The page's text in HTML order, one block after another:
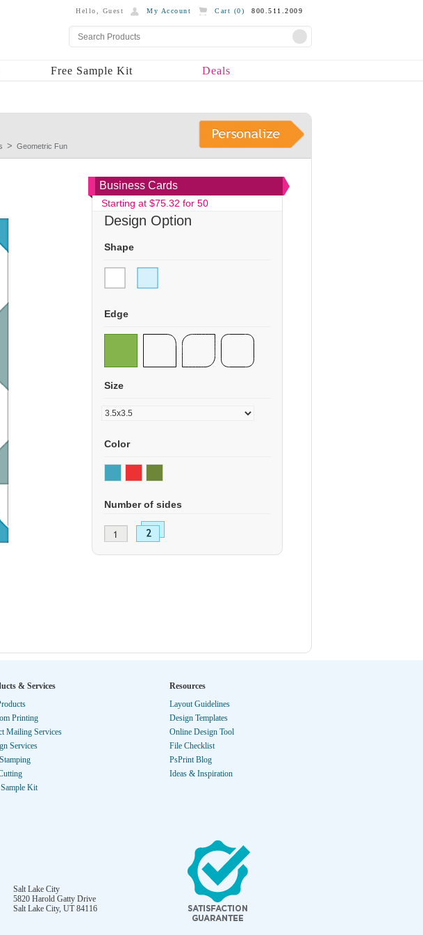
Hello, Guest My Account Cart (0) 800.511.2009
Free Sample Kit Deals
Geometric Fun
Business Cards
Starting at $75.32 for 50
Design Option
Shape
Edge
Size
Color
Number of sides
& Services
Printing
Mailing Services
Services
Kit
Resources
Layout Guidelines
Design Templates
Online Design Tool
File Checklist
PsPrint Blog
Ideas & Inspiration
Salt Lake City
5820 Harold Gatty Drive
Salt Lake City, UT 84116